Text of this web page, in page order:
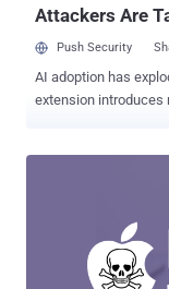
Attackers Are
Push Security
AI adoption has
extension introduces